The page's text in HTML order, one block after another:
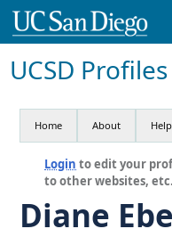
UCSD Profiles
Home About
Login to edit your
to other websites,
Diane